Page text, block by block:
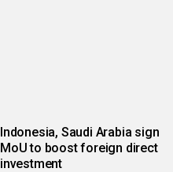
Indonesia, Saudi Arabia sign
MoU to boost foreign direct
investment